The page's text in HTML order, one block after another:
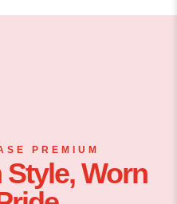
PREMIUM
Worn